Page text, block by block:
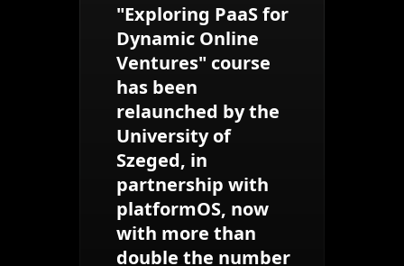
"Exploring PaaS for
Dynamic Online
Ventures" course
has been
relaunched by the
University of
Szeged, in
partnership with
platformOS, now
with more than
double the number